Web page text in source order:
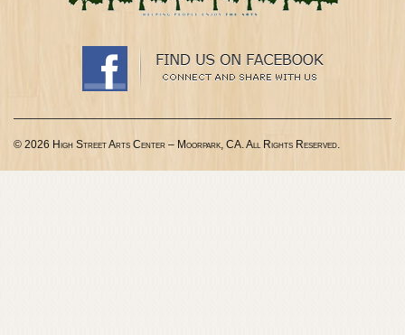
© 2026 High Street Arts Center – Moorpark, CA. All Rights Reserved.